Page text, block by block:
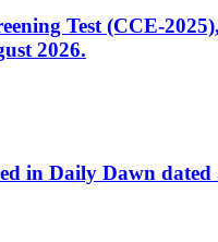
Test (CCE-
2026.
in Daily Dawn